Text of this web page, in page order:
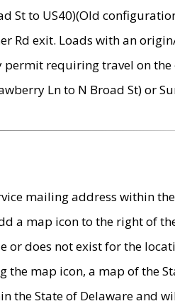
St to US40)(Old
Rd exit. Loads with an
permit requiring travel on
Ln to N Broad St) or
mailing address within
map icon to the right of the
does not exist for the
the map icon, a map of the
State of Delaware and